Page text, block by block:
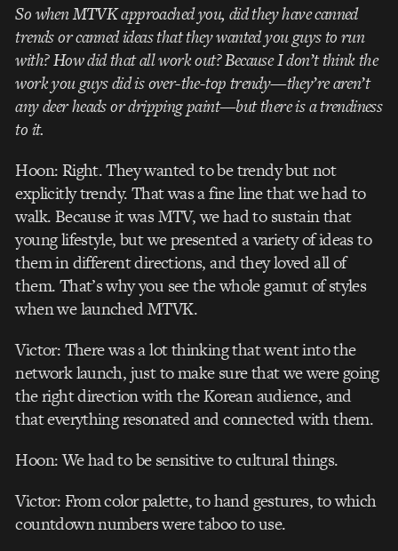
So when MTVK approached you, did they have canned
trends or canned ideas that they wanted you guys to run
with? How did that all work out? Because I don’t think the
work you guys did is over-the-top trendy—they’re aren’t
any deer heads or dripping paint—but there is a trendiness
to it.
Hoon: Right. They wanted to be trendy but not
explicitly trendy. That was a fine line that we had to
walk. Because it was MTV, we had to sustain that
young lifestyle, but we presented a variety of ideas to
them in different directions, and they loved all of
them. That’s why you see the whole gamut of styles
when we launched MTVK.
Victor: There was a lot thinking that went into the
network launch, just to make sure that we were going
the right direction with the Korean audience, and
that everything resonated and connected with them.
Hoon: We had to be sensitive to cultural things.
Victor: From color palette, to hand gestures, to which
countdown numbers were taboo to use.